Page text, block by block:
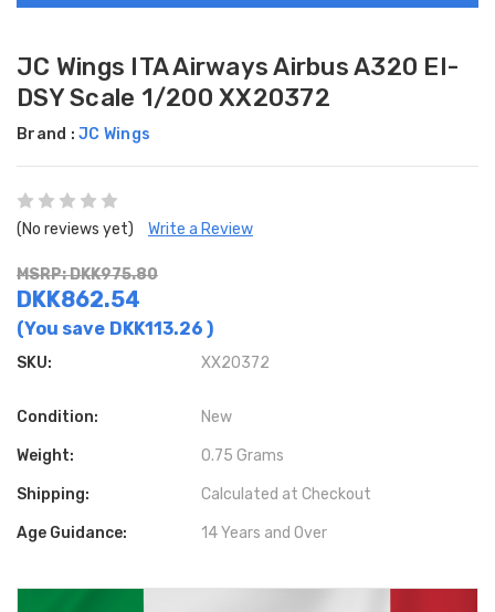
JC Wings ITA Airways Airbus A320 EI-
DSY Scale 1/200 XX20372
Brand : JC Wings
(No reviews yet) Write a Review
MSRP: DKK975.80
DKK862.54
(You save DKK113.26 )
SKU: XX20372
Condition: New
Weight: 0.75 Grams
Shipping: Calculated at Checkout
Age Guidance: 14 Years and Over